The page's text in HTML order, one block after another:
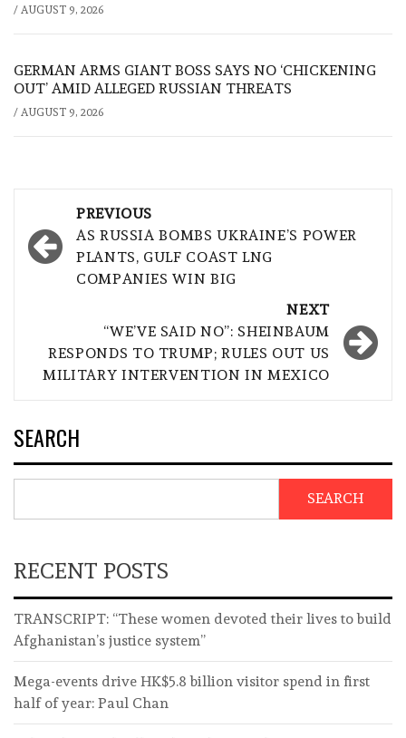
/ AUGUST 9, 2026
GERMAN ARMS GIANT BOSS SAYS NO ‘CHICKENING
OUT’ AMID ALLEGED RUSSIAN THREATS
/ AUGUST 9, 2026
navigation
PREVIOUS
AS RUSSIA BOMBS UKRAINE’S POWER
PLANTS, GULF COAST LNG
COMPANIES WIN BIG
NEXT
“WE’VE SAID NO”: SHEINBAUM
RESPONDS TO TRUMP; RULES OUT US
MILITARY INTERVENTION IN MEXICO
SEARCH
SEARCH
RECENT POSTS
TRANSCRIPT: “These women devoted their lives to build
Afghanistan’s justice system”
Mega-events drive HK$5.8 billion visitor spend in first
half of year: Paul Chan